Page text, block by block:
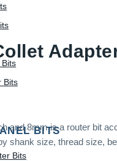
Bits
BITS
Bits
and 8mm is a router bit
shank size, thread size,